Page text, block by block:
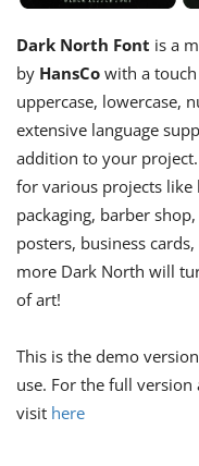
Dark North Font is a
by HansCo with a
uppercase, lowercase,
extensive language
addition to your
for various projects like
packaging, barber
posters, business
more Dark North will
of art!
This is the demo
use. For the full
visit here